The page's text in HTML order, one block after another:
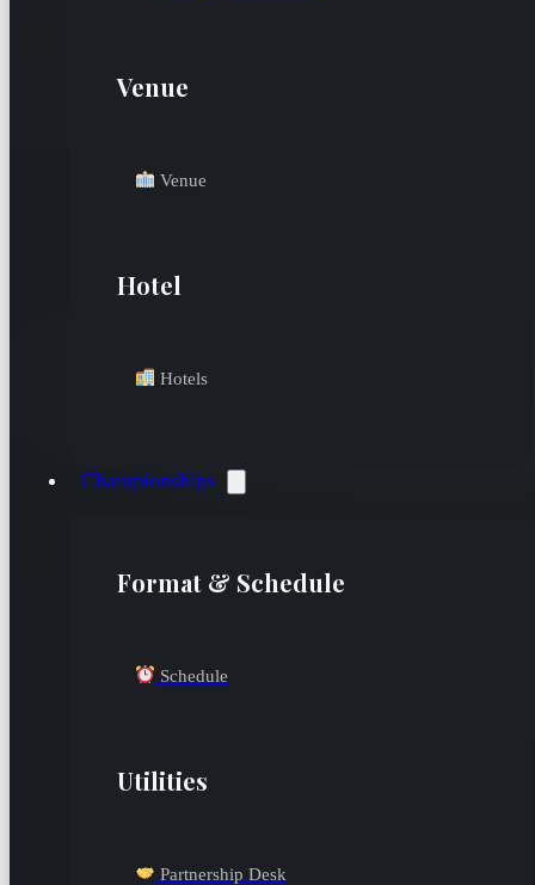
Venue
Venue
Hotel
Hotels
Championships
Format & Schedule
Schedule
Utilities
Partnership Desk